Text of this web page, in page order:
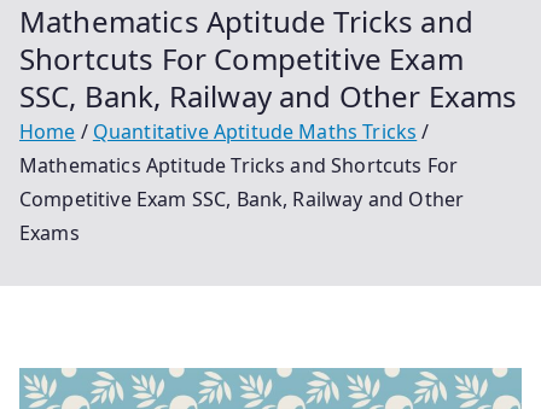
Mathematics Aptitude Tricks and
Shortcuts For Competitive Exam
SSC, Bank, Railway and Other Exams
Home
Quantitative Aptitude Maths Tricks
Mathematics Aptitude Tricks and Shortcuts For
Competitive Exam SSC, Bank, Railway and Other
Exams